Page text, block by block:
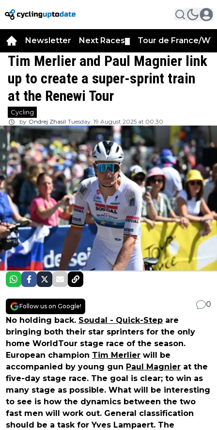
Newsletter Next Races Tour de France/
Tim Merlier and Paul Magnier link
up to create a super-sprint train
at the Renewi Tour
Cycling
by Ondrej Zhasil Tuesday, 19 August 2025 at 00:30
Follow us on Google!
0
No holding back. Soudal - Quick-Step are
bringing both their star sprinters for the only
home WorldTour stage race of the season.
European champion Tim Merlier will be
accompanied by young gun Paul Magnier at the
five-day stage race. The goal is clear; to win as
many stage as possible. What will be interesting
to see is how the dynamics between the two
fast men will work out. General classification
should be a task for Yves Lampaert. The